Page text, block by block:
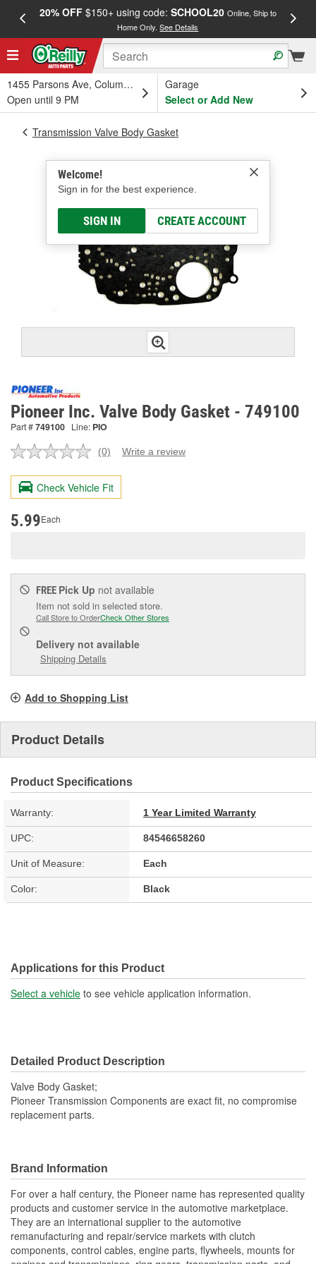
20% OFF$150+ using code: SCHOOL20 Online, Ship to
Home Only.See Details
1455 Parsons Ave, Columbus, OH
Open until 9 PM
Garage
Select or Add New
Welcome!
Sign in for the best experience.
SIGN IN CREATE ACCOUNT
Transmission Valve Body Gasket
Pioneer Inc. Valve Body Gasket - 749100
Part #749100 Line: PIO
No
value.
Same
page
(0) Write a review
Check Vehicle Fit
5.99Each
FREE Pick Up not available
Item not sold in selected store.
Call Store to OrderCheck Other Stores
Delivery not available
Shipping Details
Add to Shopping List
Product Details
Product Specifications
Warranty: 1 Year Limited Warranty
UPC: 84546658260
Unit of Measure: Each
Color: Black
Applications for this Product
Select a vehicle to see vehicle application information.
Detailed Product Description
Valve Body Gasket;
Pioneer Transmission Components are exact fit, no compromise
replacement parts.
Brand Information
For over a half century, the Pioneer name has represented quality
products and customer service in the automotive marketplace.
They are an international supplier to the automotive
remanufacturing and repair/service markets with clutch
components, control cables, engine parts, flywheels, mounts for